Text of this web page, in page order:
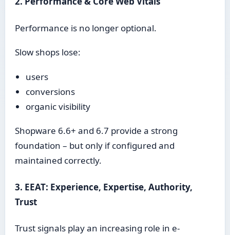
Performance is no longer optional.
Slow shops lose:
users
conversions
organic visibility
Shopware 6.6+ and 6.7 provide a strong
foundation – but only if configured and
maintained correctly.
3. EEAT: Experience, Expertise, Authority,
Trust
Trust signals play an increasing role in e-